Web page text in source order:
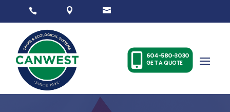
  
 604-580-3030
GET A QUOTE